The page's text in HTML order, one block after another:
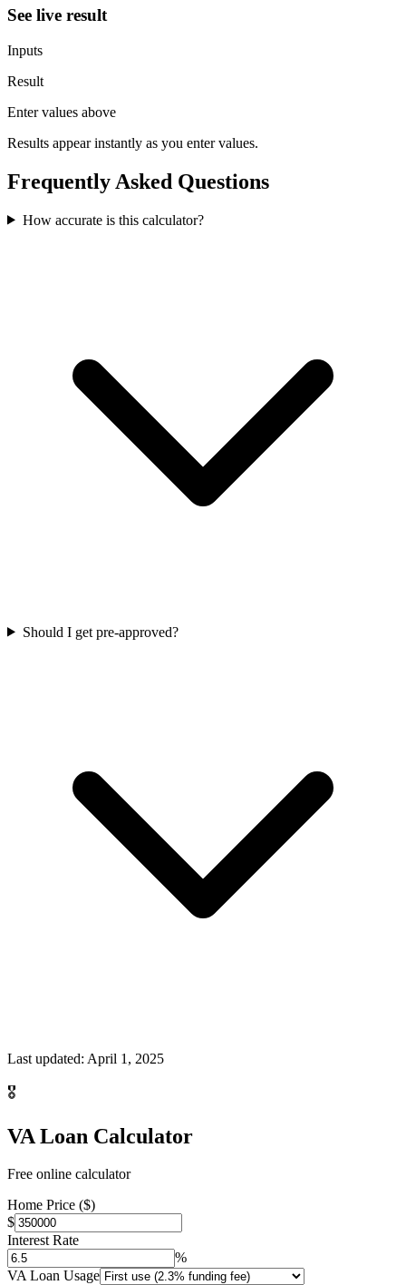
See live result
Inputs
Result
Enter values above
Results appear instantly as you enter values.
Frequently Asked Questions
How accurate is this calculator?
Should I get pre-approved?
Last updated: April 1, 2025
🎖️
VA Loan Calculator
Free online calculator
Home Price ($)
$
Interest Rate
%
VA Loan Usage